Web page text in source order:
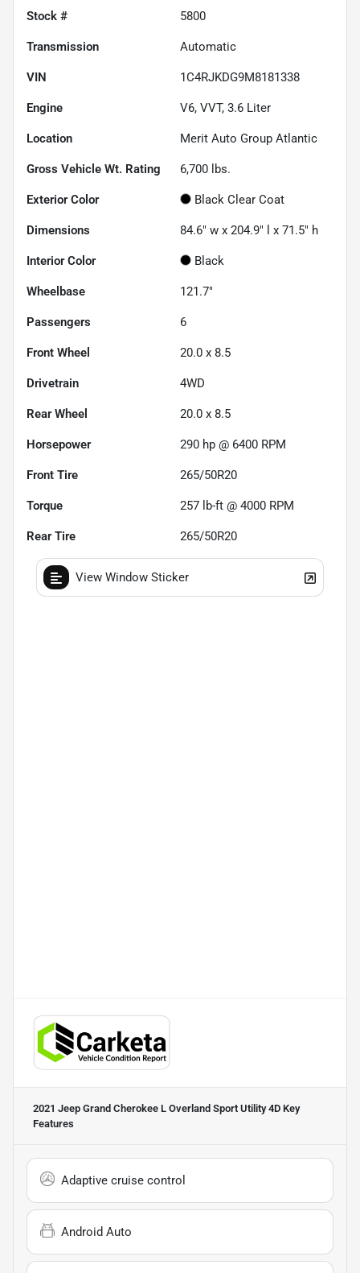
Stock # 5800
Transmission Automatic
VIN 1C4RJKDG9M8181338
Engine V6, VVT, 3.6 Liter
Location Merit Auto Group Atlantic
Gross Vehicle Wt. Rating 6,700 lbs.
Exterior Color Black Clear Coat
Dimensions 84.6" w x 204.9" l x 71.5" h
Interior Color Black
Wheelbase 121.7"
Passengers 6
Front Wheel 20.0 x 8.5
Drivetrain 4WD
Rear Wheel 20.0 x 8.5
Horsepower 290 hp @ 6400 RPM
Front Tire 265/50R20
Torque 257 lb-ft @ 4000 RPM
Rear Tire 265/50R20
View Window Sticker
2021 Jeep Grand Cherokee L Overland Sport Utility 4D Key
Features
Adaptive cruise control
Android Auto